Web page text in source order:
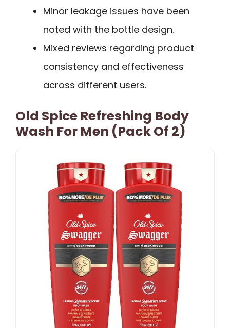
Minor leakage issues have been
noted with the bottle design.
Mixed reviews regarding product
consistency and effectiveness
across different users.
Old Spice Refreshing Body
Wash For Men (Pack Of 2)